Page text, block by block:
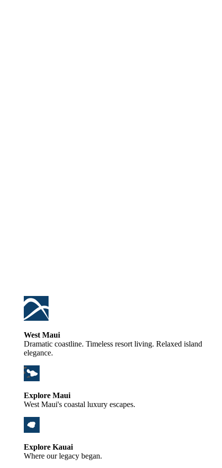
West Maui
Dramatic coastline. Timeless resort living. Relaxed island
elegance.
Explore Maui
West Maui's coastal luxury escapes.
Explore Kauai
Where our legacy began.